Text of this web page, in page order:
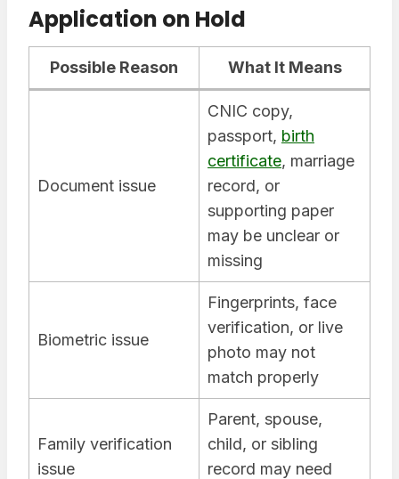
Application on Hold
Possible Reason What It Means
Document issue
CNIC copy,
passport, birth
certificate, marriage
record, or
supporting paper
may be unclear or
missing
Biometric issue
Fingerprints, face
verification, or live
photo may not
match properly
Family verification
issue
Parent, spouse,
child, or sibling
record may need